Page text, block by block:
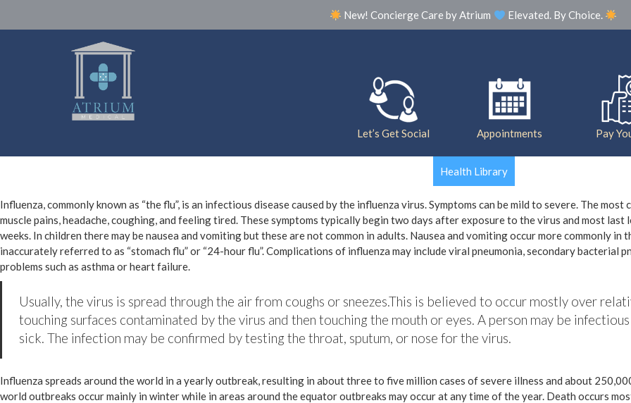
New! Concierge Care by Atrium Elevated. By Choice.
Our Practice Meet The Team Photo
Let’s Get Social Appointments Pay
Health Library
Influenza, commonly known as “the flu”, is an infectious disease caused by the influenza virus. Symptoms can be mild to severe. The
muscle pains, headache, coughing, and feeling tired. These symptoms typically begin two days after exposure to the virus and most
weeks. In children there may be nausea and vomiting but these are not common in adults. Nausea and vomiting occur more commonly
inaccurately referred to as “stomach flu” or “24-hour flu”. Complications of influenza may include viral pneumonia, secondary bacterial
problems such as asthma or heart failure.
Usually, the virus is spread through the air from coughs or sneezes.This is believed to occur mostly over
touching surfaces contaminated by the virus and then touching the mouth or eyes. A person may be
sick. The infection may be confirmed by testing the throat, sputum, or nose for the virus.
Influenza spreads around the world in a yearly outbreak, resulting in about three to five million cases of severe illness and about
world outbreaks occur mainly in winter while in areas around the equator outbreaks may occur at any time of the year. Death occurs